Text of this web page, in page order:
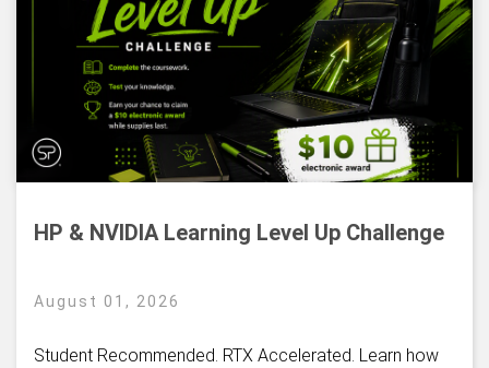
HP & NVIDIA Learning Level Up Challenge
August 01, 2026
Student Recommended. RTX Accelerated. Learn how